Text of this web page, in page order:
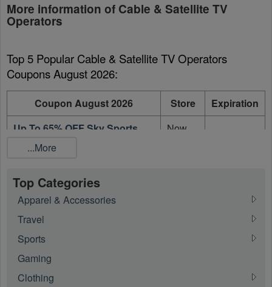
More information of Cable & Satellite TV
Operators
Top 5 Popular Cable & Satellite TV Operators
Coupons August 2026:
Coupon August 2026 Store
Expiration
Up To 65% OFF Sky Sports
Month Pass
Now
50% OFF On The First 6
Months Entertainment Pass
50% OFF On Cinema Pass
Up To 50% OFF On Now TV
...More
Top Categories
Apparel & Accessories
Travel
Sports
Gaming
Clothing